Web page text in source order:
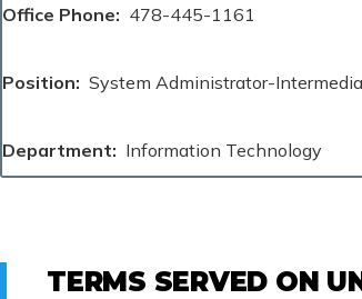
Office Phone 478-445-1161
Position System Administrator-
Department Information Technology
TERMS SERVED ON